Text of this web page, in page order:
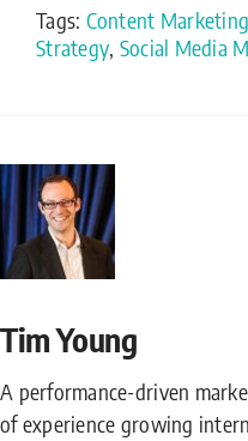
Tags: Content Marketing
Strategy, Social Media
Tim Young
A performance-driven
of experience growing